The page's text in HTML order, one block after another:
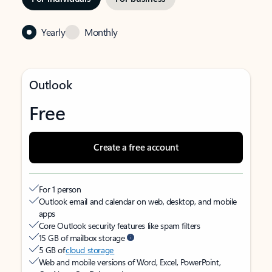
Yearly Monthly
Outlook
Free
Create a free account
For 1 person
Outlook email and calendar on web, desktop, and mobile
apps
Core Outlook security features like spam filters
15 GB of mailbox storage
5 GB ofcloud storage
Web and mobile versions of Word, Excel, PowerPoint,